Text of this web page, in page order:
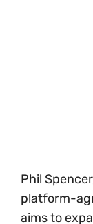
Phil
platform-
aims to